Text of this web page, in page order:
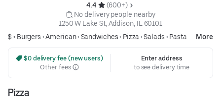
4.4
(600+)
No delivery people nearby
1250 W Lake St, Addison, IL 60101
$ • Burgers •American• Sandwiches• Pizza •Salads • Pasta More
$0 delivery fee (new users)
Other fees
Enter address
to see delivery time
Pizza